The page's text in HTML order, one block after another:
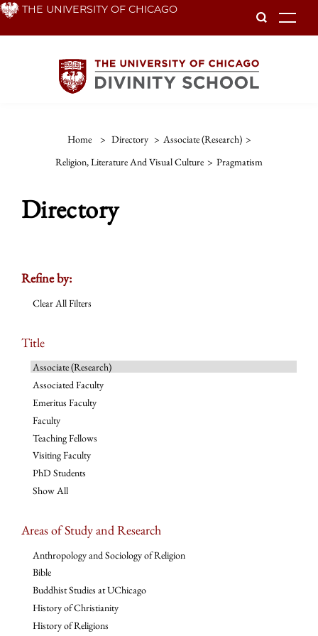
Skip THE UNIVERSITY OF CHICAGO
Home > Directory > Associate (Research) >
Religion, Literature And Visual Culture > Pragmatism
Directory
Refine by:
Clear All Filters
Title
Associate (Research)
Associated Faculty
Emeritus Faculty
Faculty
Teaching Fellows
Visiting Faculty
PhD Students
Show All
Areas of Study and Research
Anthropology and Sociology of Religion
Bible
Buddhist Studies at UChicago
History of Christianity
History of Religions